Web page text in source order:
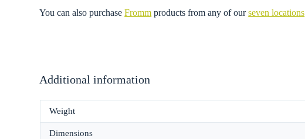
You can also purchaseFromm products from any of ourseven locations
Additional information
Weight
Dimensions